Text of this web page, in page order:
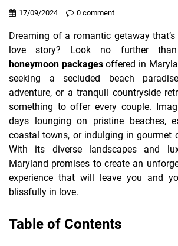
17/09/2024 0 comment
Dreaming of a romantic getaway
love story? Look no further
honeymoon packagesoffered in
seeking a secluded beach
adventure, or a tranquil countryside
something to offer every couple.
days lounging on pristine beaches,
coastal towns, or indulging in gourmet
With its diverse landscapes and
Maryland promises to create an
experience that will leave you and
blissfully in love.
Table of Contents